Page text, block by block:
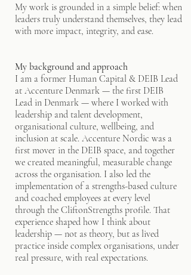
My work is grounded in a simple belief: when
leaders truly understand themselves, they lead
with more impact, integrity, and ease.
My background and approach
I am a former Human Capital & DEIB Lead
at Accenture Denmark — the first DEIB
Lead in Denmark — where I worked with
leadership and talent development,
organisational culture, wellbeing, and
inclusion at scale. Accenture Nordic was a
first mover in the DEIB space, and together
we created meaningful, measurable change
across the organisation. I also led the
implementation of a strengths-based culture
and coached employees at every level
through the CliftonStrengths profile. That
experience shaped how I think about
leadership — not as theory, but as lived
practice inside complex organisations, under
real pressure, with real expectations.